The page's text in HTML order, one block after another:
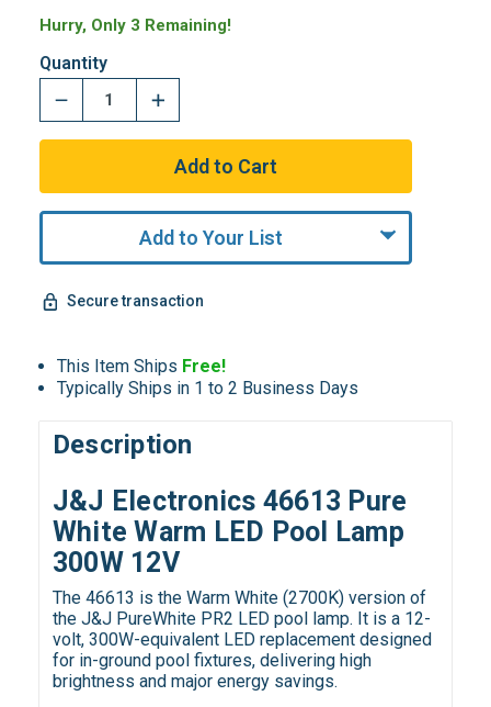
Hurry, Only 3 Remaining!
Quantity
Add to Your List
Secure transaction
This Item Ships Free!
Typically Ships in 1 to 2 Business Days
Description
J&J Electronics 46613 Pure
White Warm LED Pool Lamp
300W 12V
The 46613 is the Warm White (2700K) version of
the J&J PureWhite PR2 LED pool lamp. It is a 12-
volt, 300W-equivalent LED replacement designed
for in-ground pool fixtures, delivering high
brightness and major energy savings.